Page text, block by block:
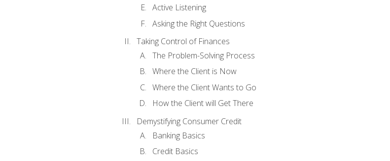
Active Listening
Asking the Right Questions
Taking Control of Finances
The Problem-Solving Process
Where the Client is Now
Where the Client Wants to Go
How the Client will Get There
Demystifying Consumer Credit
Banking Basics
Credit Basics